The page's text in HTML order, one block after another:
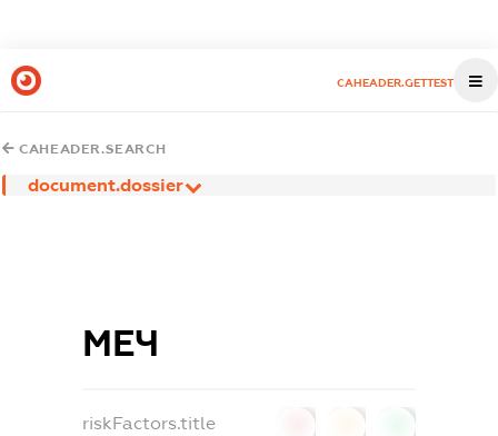
CAHEADER.GETTEST
CAHEADER.SEARCH
document.dossier
МЕЧ
riskFactors.title